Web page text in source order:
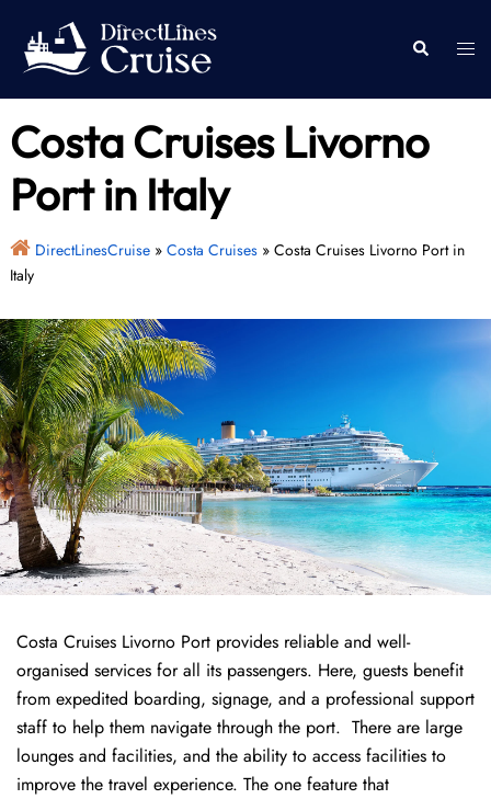
content
Search
Costa Cruises Livorno
Port in Italy
DirectLinesCruise» Costa Cruises» Costa Cruises Livorno Port in
Italy
Costa Cruises Livorno Port provides reliable and well-
organised services for all its passengers. Here, guests benefit
from expedited boarding, signage, and a professional support
staff to help them navigate through the port. There are large
lounges and facilities, and the ability to access facilities to
improve the travel experience. The one feature that